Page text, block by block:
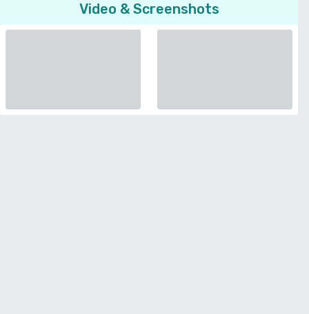
Video & Screenshots